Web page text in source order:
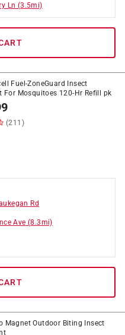
Ln (3.5mi)
Fuel-ZoneGuard Insect
For Mosquitoes 120-Hr Refill pk
(211)
Rd
Ave (8.3mi)
Magnet Outdoor Biting Insect